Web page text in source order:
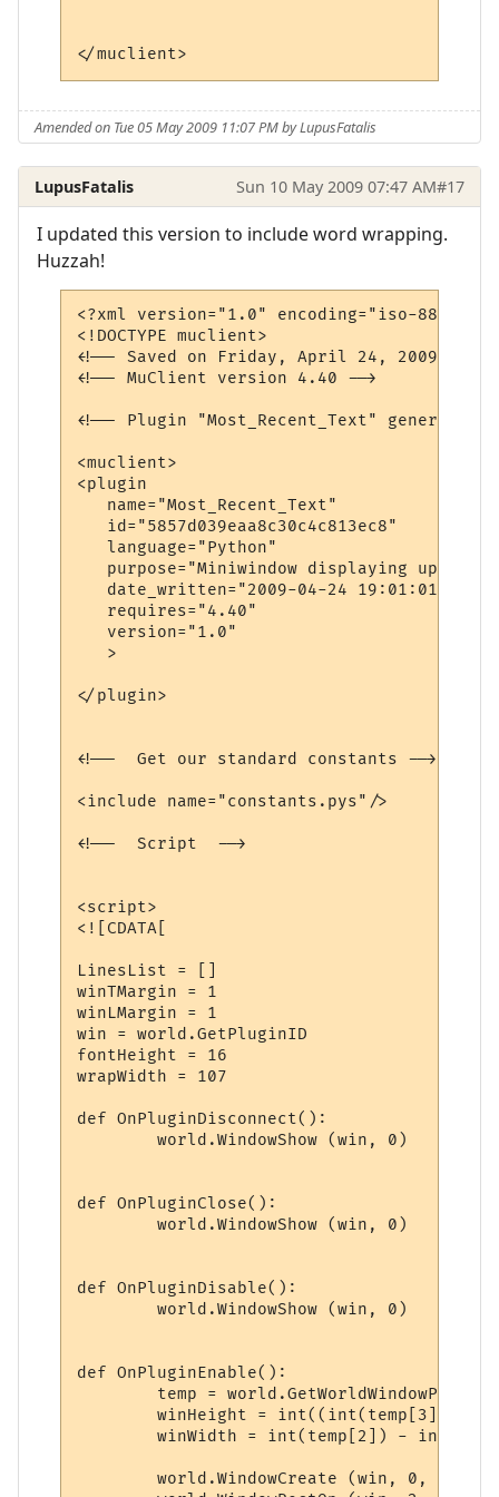
</muclient>
Amended on Tue 05 May 2009 11:07 PM by LupusFatalis
LupusFatalis Sun 10 May 2009 07:47 AM#17
I updated this version to include word wrapping.
Huzzah!
<?xml version="1.0" encoding="iso-8859-
<!DOCTYPE muclient>
<!-- Saved on Friday, April 24, 2009, 7:01
<!-- MuClient version 4.40 -->
<!-- Plugin "Most_Recent_Text" generated
<muclient>
<plugin
   name="Most_Recent_Text"
   id="5857d039eaa8c30c4c813ec8"
   language="Python"
purpose="Miniwindow displaying up to
   date_written="2009-04-24 19:01:01"
   requires="4.40"
   version="1.0"
   >
</plugin>
<!--  Get our standard constants -->
<include name="constants.pys"/>
<!--  Script  -->
<script>
<![CDATA[
LinesList = []
winTMargin = 1
winLMargin = 1
win = world.GetPluginID
fontHeight = 16
wrapWidth = 107
def OnPluginDisconnect():
	world.WindowShow (win, 0)
def OnPluginClose():
	world.WindowShow (win, 0)
def OnPluginDisable():
	world.WindowShow (win, 0)
def OnPluginEnable():
	winHeight = int((int(temp[3]) - int(temp[1])) * 0.25)
	winWidth = int(temp[2]) - int(temp[0]) - 29
	world.WindowCreate (win, 0, 0, winWidth, winHeight, 4, 0, 0x000000)